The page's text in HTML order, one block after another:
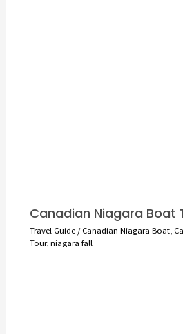
Canadian Niagara Boat
Travel Guide/Canadian Niagara Boat,
Tour, niagara fall